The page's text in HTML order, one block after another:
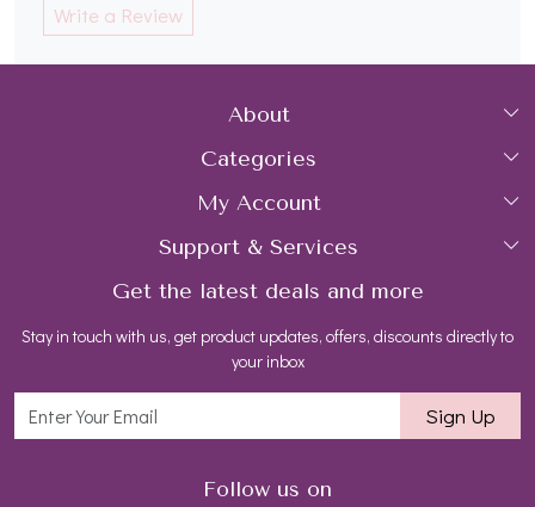
Write a Review
About
Home
About Us
Gemstone Treatment & Care
Contact us
Blog
Categories
Collections
Rings
Earrings
Necklaces
My Account
Login
My Cart
Track Order
Support & Services
FAQs
Shipping Policy
Get the latest deals and more
Stay in touch with us, get product updates, offers, discounts directly to
your inbox
Sign Up
Follow us on